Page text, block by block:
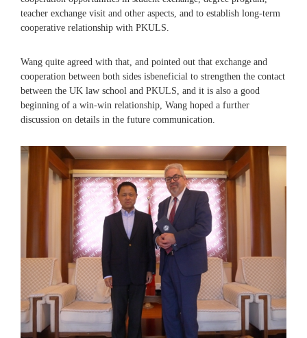
teacher exchange visit and other aspects, and to establish long-term
cooperative relationship with PKULS.
Wang quite agreed with that, and pointed out that exchange and
cooperation between both sides isbeneficial to strengthen the contact
between the UK law school and PKULS, and it is also a good
beginning of a win-win relationship, Wang hoped a further
discussion on details in the future communication.